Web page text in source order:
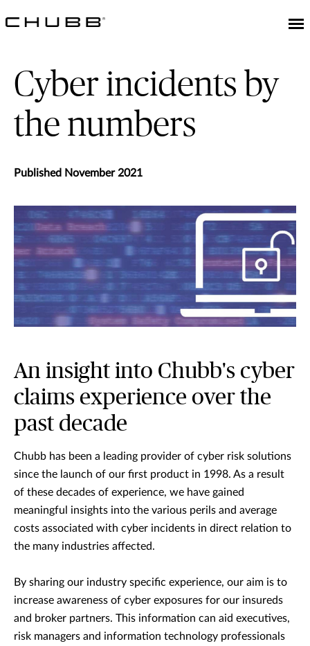
Cyber incidents by
the numbers
Published November 2021
An insight into Chubb's cyber
claims experience over the
past decade
Chubb has been a leading provider of cyber risk solutions
since the launch of our first product in 1998. As a result
of these decades of experience, we have gained
meaningful insights into the various perils and average
costs associated with cyber incidents in direct relation to
the many industries affected.
By sharing our industry specific experience, our aim is to
increase awareness of cyber exposures for our insureds
and broker partners. This information can aid executives,
risk managers and information technology professionals